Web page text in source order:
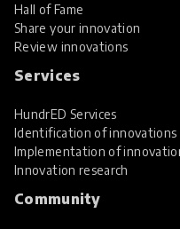
Hall of Fame
Share your innovation
Review innovations
Services
HundrED Services
Identification of innovations
Implementation of
Innovation research
Community